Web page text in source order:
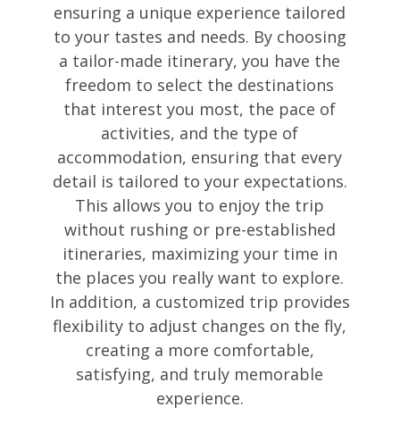
ensuring a unique experience tailored
to your tastes and needs. By choosing
a tailor-made itinerary, you have the
freedom to select the destinations
that interest you most, the pace of
activities, and the type of
accommodation, ensuring that every
detail is tailored to your expectations.
This allows you to enjoy the trip
without rushing or pre-established
itineraries, maximizing your time in
the places you really want to explore.
In addition, a customized trip provides
flexibility to adjust changes on the fly,
creating a more comfortable,
satisfying, and truly memorable
experience.